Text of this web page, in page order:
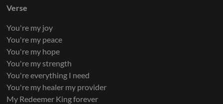
Verse
You're my joy
You're my peace
You're my hope
You're my strength
You're everything I need
You're my healer my provider
My Redeemer King forever